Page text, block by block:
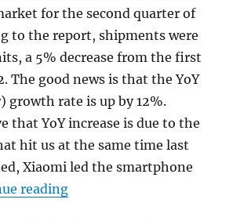
for the second quarter of
to the report, shipments were
a 5% decrease from the first
The good news is that the YoY
growth rate is up by 12%.
that YoY increase is due to the
hit us at the same time last
Xiaomi led the smartphone
reading“Indian smartphone